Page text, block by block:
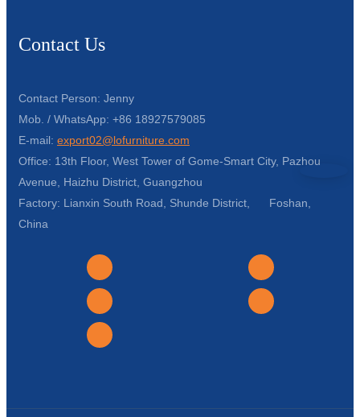
Contact Us
Contact Person: Jenny
Mob. / WhatsApp: +86 18927579085
E-mail: export02@lofurniture.com
Office: 13th Floor, West Tower of Gome-Smart City, Pazhou
Avenue, Haizhu District, Guangzhou
Factory: Lianxin South Road, Shunde District, Foshan,
China